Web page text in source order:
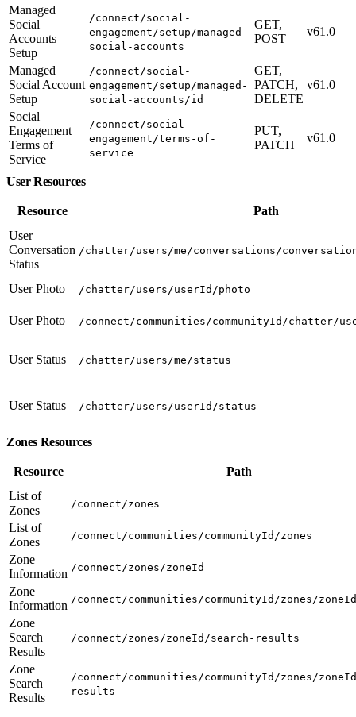
Managed
Social
Accounts
Setup
/connect/social-
engagement/setup/managed-
social-accounts
GET,
POST
v61.0
Managed
Social Account
Setup
/connect/social-
engagement/setup/managed-
social-accounts/id
GET,
PATCH,
DELETE
v61.0
Social
Engagement
Terms of
Service
/connect/social-
engagement/terms-of-
service
PUT,
PATCH
v61.0
User Resources
Resource
Path
User
Conversation
Status
/chatter/users/me/conversations/
User Photo /chatter/users/userId/photo
User Photo /connect/communities/communityId/chatter/
User Status /chatter/users/me/status
User Status /chatter/users/userId/status
Zones Resources
Resource
Path
List of
Zones
/connect/zones
List of
Zones
/connect/communities/communityId/zones
Zone
Information /connect/zones/zoneId
Zone
Information /connect/communities/communityId/zones/zoneId
Zone
Search
Results
/connect/zones/zoneId/search-results
Zone
Search
Results
/connect/communities/communityId/zones/
results